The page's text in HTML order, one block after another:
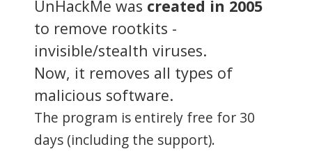
UnHackMe was created in 2005
to remove rootkits -
invisible/stealth viruses.
Now, it removes all types of
malicious software.
The program is entirely free for 30
days (including the support).